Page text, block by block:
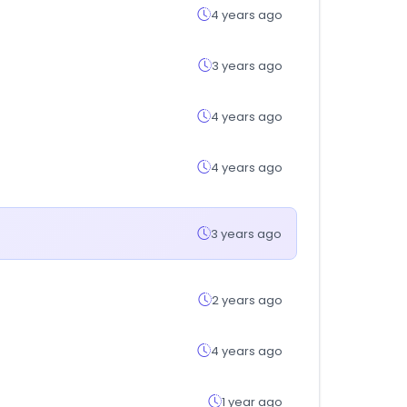
4 years ago
3 years ago
4 years ago
4 years ago
3 years ago
2 years ago
4 years ago
1 year ago